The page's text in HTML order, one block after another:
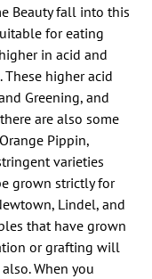
Beauty fall into this
for eating
in acid and
higher acid
Greening, and
are also some
Pippin,
varieties
grown strictly for
Lindel, and
that have grown
or grafting will
When you